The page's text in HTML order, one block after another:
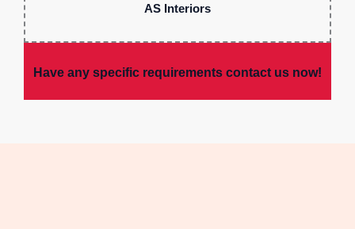
AS Interiors
Have any specific requirements contact us now!